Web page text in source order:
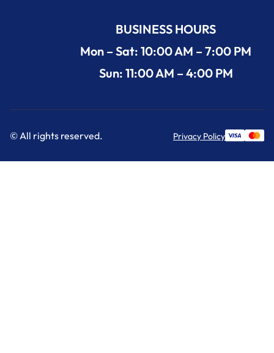
BUSINESS HOURS
Mon – Sat: 10:00 AM – 7:00 PM
Sun: 11:00 AM – 4:00 PM
© All rights reserved. Privacy Policy